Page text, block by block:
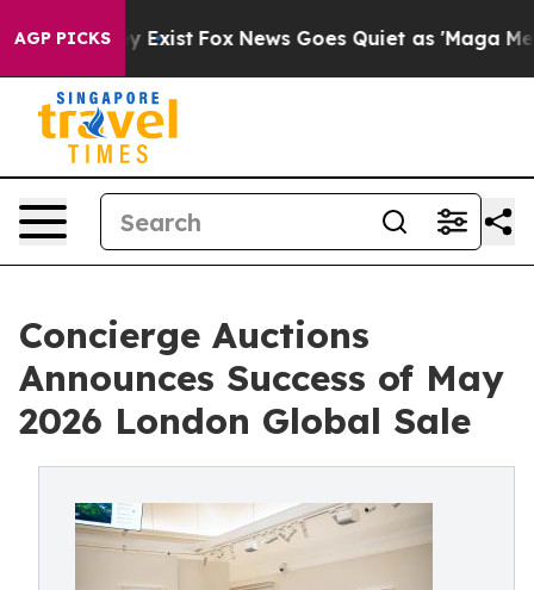
AGP PICKS
They Exist Fox News Goes Quiet as 'Maga Media
Concierge Auctions
Announces Success of May
2026 London Global Sale